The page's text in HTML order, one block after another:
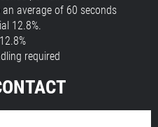
average of 60 seconds
12.8%.
required